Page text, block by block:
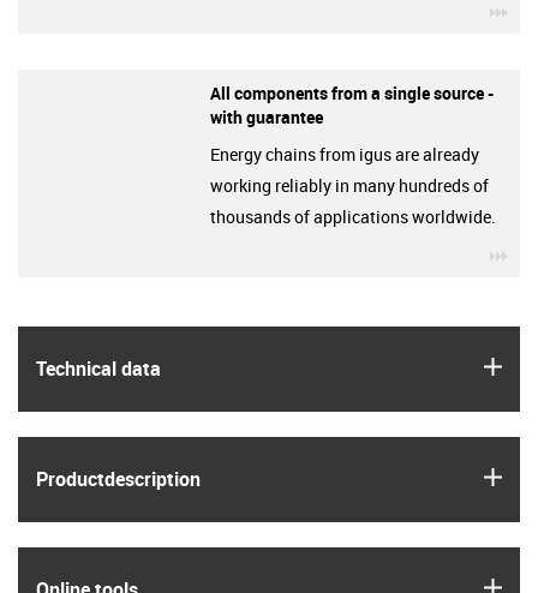
Technical data
Product­description
All components from a single source -
with guarantee
Energy chains from igus are already
working reliably in many hundreds of
thousands of applications worldwide.